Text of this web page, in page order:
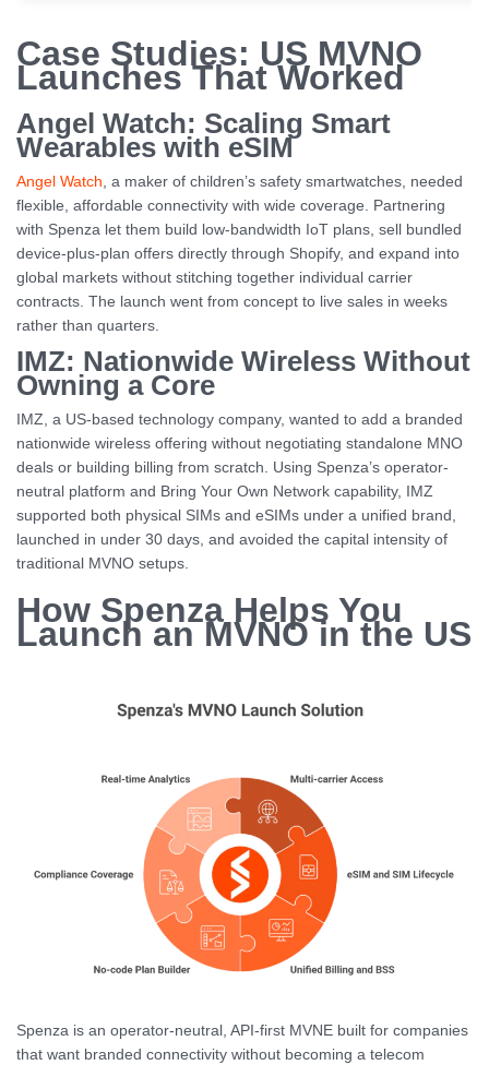
Case Studies: US MVNO
Launches That Worked
Angel Watch: Scaling Smart
Wearables with eSIM
Angel Watch, a maker of children’s safety smartwatches, needed
flexible, affordable connectivity with wide coverage. Partnering
with Spenza let them build low-bandwidth IoT plans, sell bundled
device-plus-plan offers directly through Shopify, and expand into
global markets without stitching together individual carrier
contracts. The launch went from concept to live sales in weeks
rather than quarters.
IMZ: Nationwide Wireless Without
Owning a Core
IMZ, a US-based technology company, wanted to add a branded
nationwide wireless offering without negotiating standalone MNO
deals or building billing from scratch. Using Spenza’s operator-
neutral platform and Bring Your Own Network capability, IMZ
supported both physical SIMs and eSIMs under a unified brand,
launched in under 30 days, and avoided the capital intensity of
traditional MVNO setups.
How Spenza Helps You
Launch an MVNO in the US
Spenza is an operator-neutral, API-first MVNE built for companies
that want branded connectivity without becoming a telecom